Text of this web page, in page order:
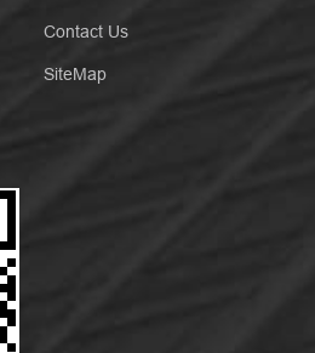
Contact Us
SiteMap